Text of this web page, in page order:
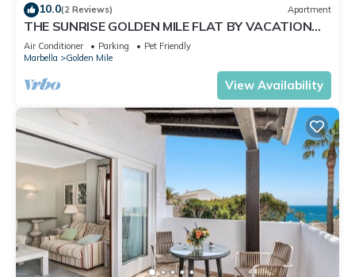
10.0(2 Reviews) Apartment
THE SUNRISE GOLDEN MILE FLAT BY VACATION
MARBELLA
Air Conditioner Parking
Pet Friendly
Marbella
Golden Mile
View Availability